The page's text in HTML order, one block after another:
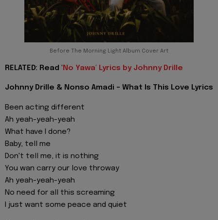
Before The Morning Light Album Cover Art
RELATED: Read ' No Yawa' Lyrics by Johnny Drille
Johnny Drille & Nonso Amadi - What Is This Love Lyrics
Been acting different
Ah yeah-yeah-yeah
What have I done?
Baby, tell me
Don't tell me, it is nothing
You wan carry our love throway
Ah yeah-yeah-yeah
No need for all this screaming
I just want some peace and quiet